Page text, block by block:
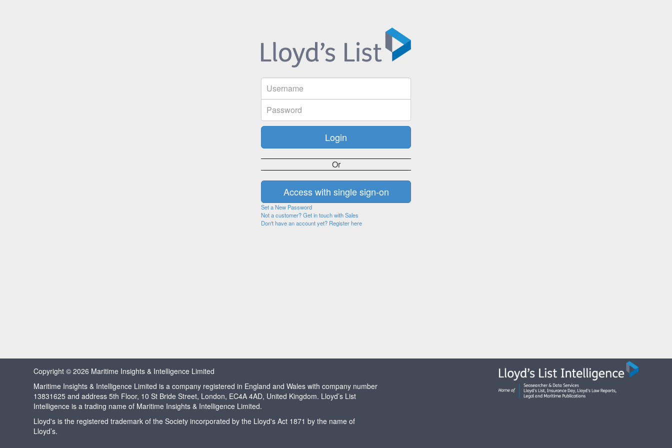
Or
Set a New Password
Not a customer? Get in touch with Sales
Don't have an account yet? Register here
Copyright © 2026 Maritime Insights & Intelligence Limited
Maritime Insights & Intelligence Limited is a company registered in England and Wales with company number
13831625 and address 5th Floor, 10 St Bride Street, London, EC4A 4AD, United Kingdom. Lloyd’s List
Intelligence is a trading name of Maritime Insights & Intelligence Limited.
Lloyd's is the registered trademark of the Society incorporated by the Lloyd's Act 1871 by the name of
Lloyd’s.